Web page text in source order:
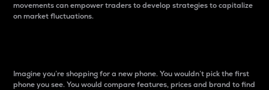
movements can empower traders to develop strategies to capitalize
on market fluctuations.
Imagine you’re shopping for a new phone. You wouldn’t pick the first
phone you see. You would compare features, prices and brand to find